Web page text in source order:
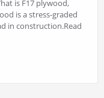
is F17 plywood,
is a stress-graded
in construction.Read